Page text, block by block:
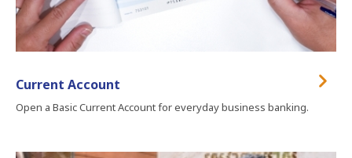
Current Account
Open a Basic Current Account for everyday business banking.